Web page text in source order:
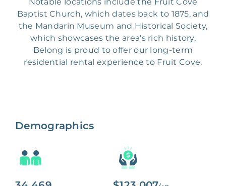
Baptist Church, which dates back to 1875, and
the Mandarin Museum and Historical Society,
which showcases the area's rich history.
Belong is proud to offer our long-term
residential rental experience to Fruit Cove.
Demographics